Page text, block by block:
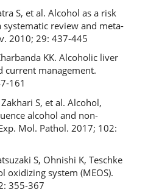
S, et al. Alcohol as a risk
review and meta-
2010; 29: 437-445
KK. Alcoholic liver
current management.
161
S, et al. Alcohol,
alcohol and non-
Mol. Pathol. 2017; 102:
S, Ohnishi K, Teschke
oxidizing system (MEOS).
355-367